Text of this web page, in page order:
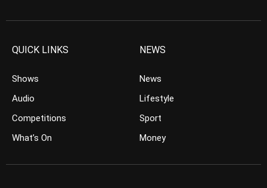
QUICK LINKS
Shows
Audio
Competitions
What’s On
NEWS
News
Lifestyle
Sport
Money